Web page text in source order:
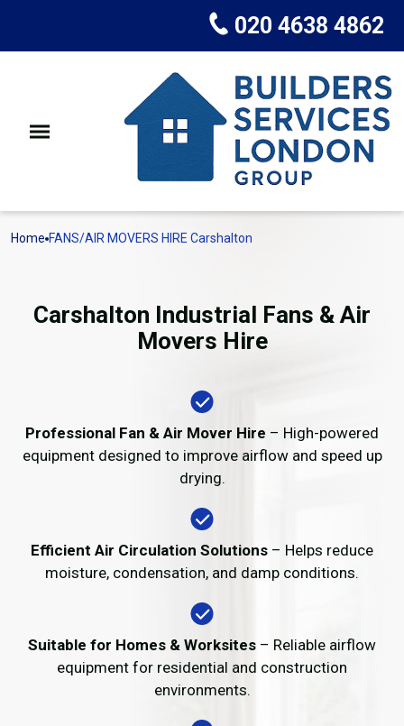
020 4638 4862
Home FANS/AIR MOVERS HIRE Carshalton
Carshalton Industrial Fans & Air
Movers Hire
Professional Fan & Air Mover Hire – High-powered
equipment designed to improve airflow and speed up
drying.
Efficient Air Circulation Solutions – Helps reduce
moisture, condensation, and damp conditions.
Suitable for Homes & Worksites – Reliable airflow
equipment for residential and construction
environments.